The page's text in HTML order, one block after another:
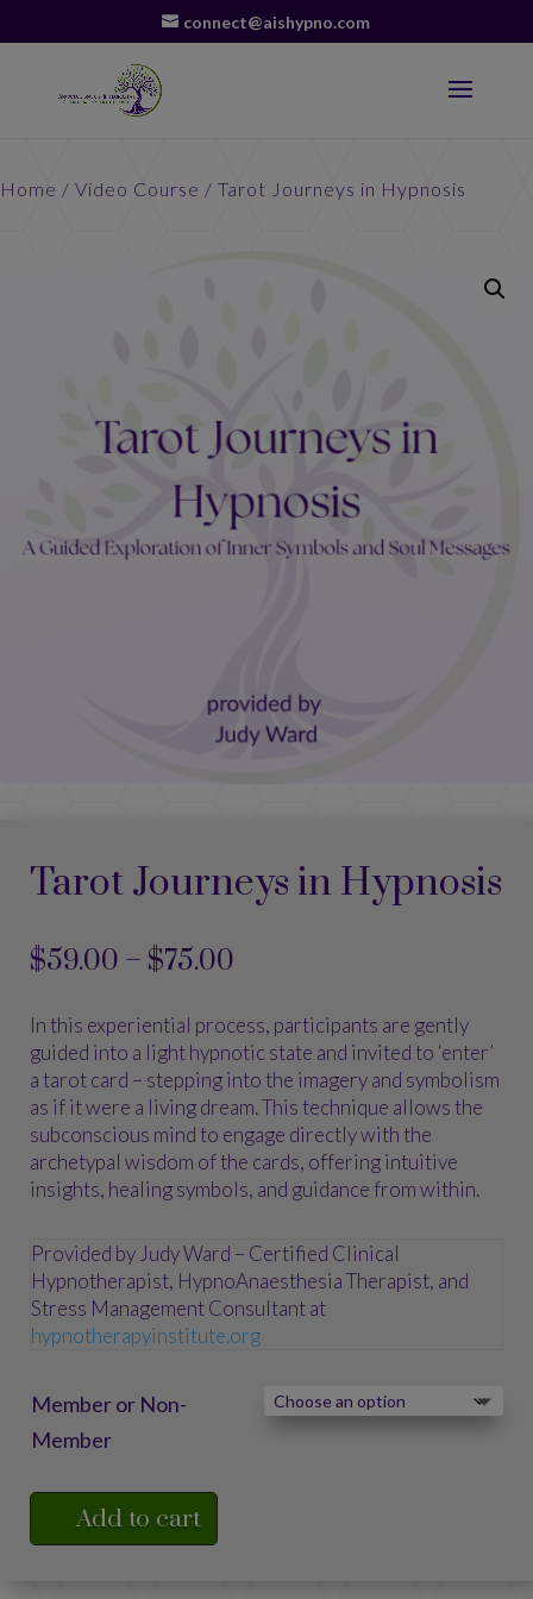
connect@aishypno.com
Home / Video Course / Tarot Journeys in Hypnosis
Tarot Journeys in Hypnosis
$59.00 – $75.00
$59.00
through
$75.00
In this experiential process, participants are gently
guided into a light hypnotic state and invited to ‘enter’
a tarot card – stepping into the imagery and symbolism
as if it were a living dream. This technique allows the
subconscious mind to engage directly with the
archetypal wisdom of the cards, offering intuitive
insights, healing symbols, and guidance from within.
Provided by Judy Ward – Certified Clinical
Hypnotherapist, HypnoAnaesthesia Therapist, and
Stress Management Consultant at
hypnotherapyinstitute.org
Member or Non-
Member
Add to cart